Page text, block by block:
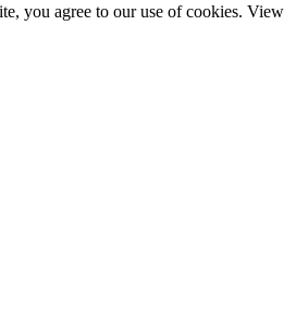
you agree to our use of cookies. View